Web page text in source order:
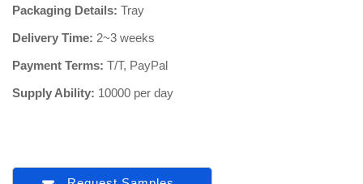
Packaging Details: Tray
Delivery Time: 2~3 weeks
Payment Terms: T/T, PayPal
Supply Ability: 10000 per day